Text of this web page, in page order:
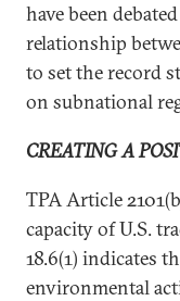
have been
relationship
to set the record
on subnational
CREATING A
TPA Article
capacity of U.S.
18.6(1) indicates
environmental